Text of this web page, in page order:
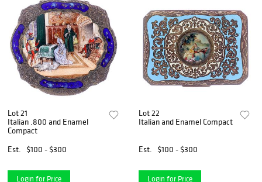
Lot 21
Italian .800 and Enamel
Compact
Est.
$100 - $300
Login for Price
Lot 22
Italian and Enamel Compact
Est. $100 - $300
Login for Price